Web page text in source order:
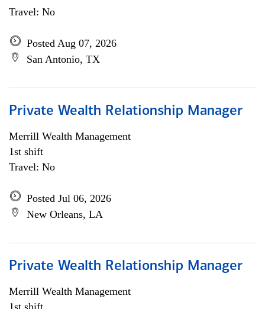
Travel: No
Posted Aug 07, 2026
San Antonio, TX
Private Wealth Relationship Manager
Merrill Wealth Management
1st shift
Travel: No
Posted Jul 06, 2026
New Orleans, LA
Private Wealth Relationship Manager
Merrill Wealth Management
1st shift